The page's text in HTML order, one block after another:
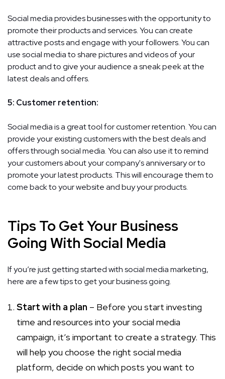
Social media provides businesses with the opportunity to
promote their products and services. You can create
attractive posts and engage with your followers. You can
use social media to share pictures and videos of your
product and to give your audience a sneak peek at the
latest deals and offers.
5: Customer retention:
Social media is a great tool for customer retention. You can
provide your existing customers with the best deals and
offers through social media. You can also use it to remind
your customers about your company's anniversary or to
promote your latest products. This will encourage them to
come back to your website and buy your products.
Tips To Get Your Business
Going With Social Media
If you’re just getting started with social media marketing,
here are a few tips to get your business going.
Start with a plan – Before you start investing
time and resources into your social media
campaign, it’s important to create a strategy. This
will help you choose the right social media
platform, decide on which posts you want to